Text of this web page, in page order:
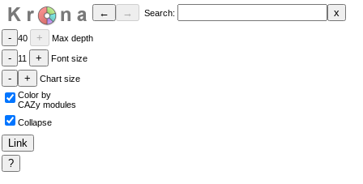
Search:
40 Max depth
11 Font size
Chart size
Color by
CAZy modules
Collapse